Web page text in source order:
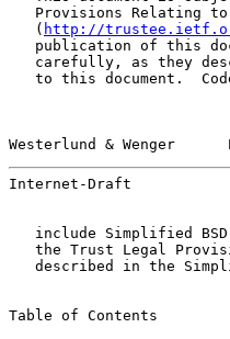
Provisions Relating
   (
http://
publication of this
carefully, as they
to this document.
Westerlund & Wenger
Internet-Draft
include Simplified
the Trust Legal
described in the
Table of Contents